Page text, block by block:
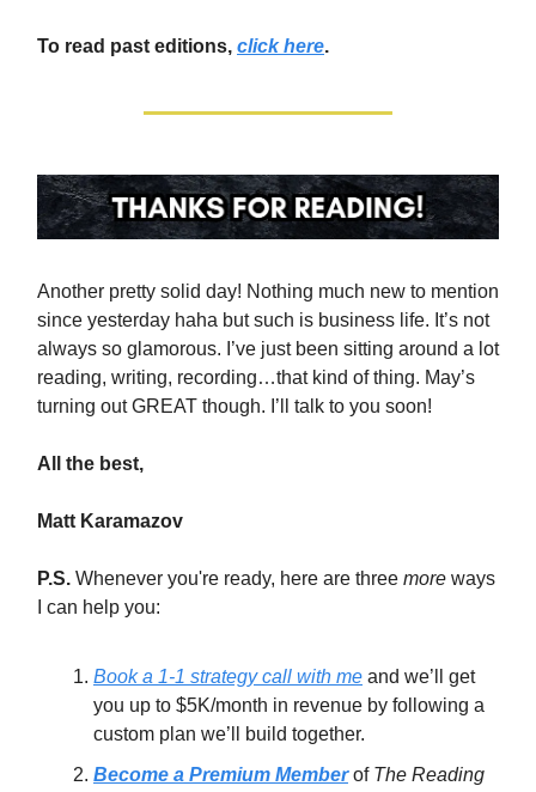
To read past editions, click here.
Another pretty solid day! Nothing much new to mention
since yesterday haha but such is business life. It’s not
always so glamorous. I’ve just been sitting around a lot
reading, writing, recording…that kind of thing. May’s
turning out GREAT though. I’ll talk to you soon!
All the best,
Matt Karamazov
P.S. Whenever you're ready, here are three more ways
I can help you:
Book a 1-1 strategy call with me and we’ll get
you up to $5K/month in revenue by following a
custom plan we’ll build together.
Become a Premium Memberof The Reading